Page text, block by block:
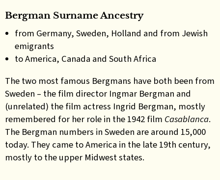
Bergman Surname Ancestry
from Germany, Sweden, Holland and from Jewish
emigrants
to America, Canada and South Africa
The two most famous Bergmans have both been from
Sweden – the film director Ingmar Bergman and
(unrelated) the film actress Ingrid Bergman, mostly
remembered for her role in the 1942 film Casablanca.
The Bergman numbers in Sweden are around 15,000
today. They came to America in the late 19th century,
mostly to the upper Midwest states.